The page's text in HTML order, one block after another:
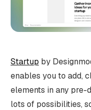
Startup by
enables you to add,
elements in any pre-
lots of possibilities,